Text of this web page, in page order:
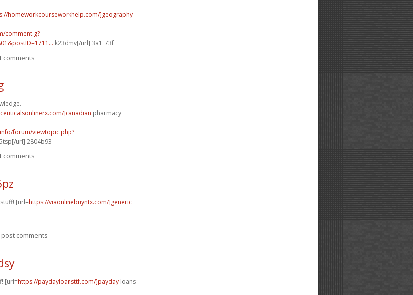
homeworkcourseworkhelp.com/]geography
comment.g?
k23dmv[/url] 3a1_73f
comments
]canadian pharmacy
forum/viewtopic.php?
url] 2804b93
comments
[url=https://viaonlinebuyntx.com/]generic
post comments
[url=https://paydayloansttf.com/]payday loans